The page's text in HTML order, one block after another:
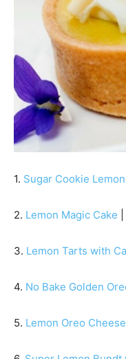
1. Sugar Cookie
2. Lemon Magic Cake
3. Lemon Tarts with
4. No Bake Golden
5. Lemon Oreo